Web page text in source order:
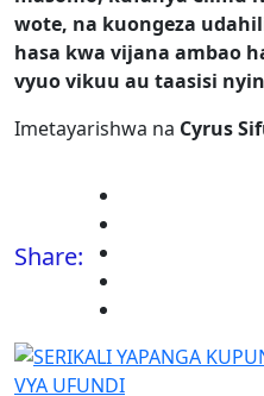
wote, na kuongeza
hasa kwa vijana ambao
vyuo vikuu au taasisi
Imetayarishwa na Cyrus
Share: